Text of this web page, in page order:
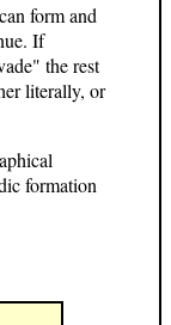
form and
If
the rest
literally, or
formation